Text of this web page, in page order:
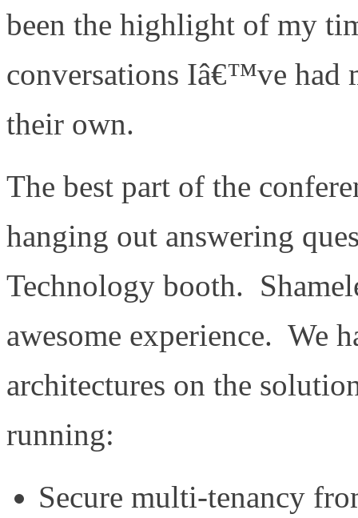
been the highlight of my
conversations Iâ€™ve had
their own.
The best part of the
hanging out answering
Technology booth.
awesome experience. We
architectures on the
running:
Secure multi-tenancy